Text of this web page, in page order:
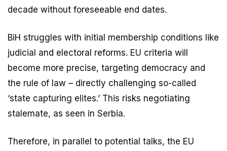
decade without foreseeable end dates.
BiH struggles with initial membership conditions like
judicial and electoral reforms. EU criteria will
become more precise, targeting democracy and
the rule of law – directly challenging so-called
‘state capturing elites.’ This risks negotiating
stalemate, as seen in Serbia.
Therefore, in parallel to potential talks, the EU